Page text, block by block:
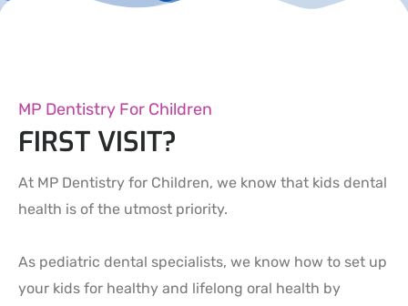
MP Dentistry For Children
FIRST VISIT?
At MP Dentistry for Children, we know that kids dental
health is of the utmost priority.
As pediatric dental specialists, we know how to set up
your kids for healthy and lifelong oral health by